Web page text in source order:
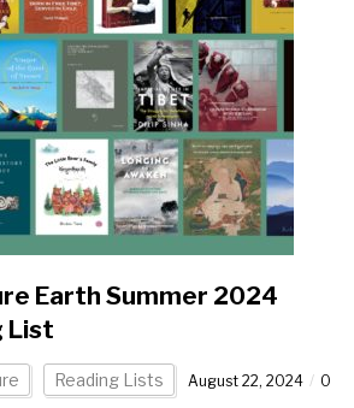
Earth Summer 2024
List
Reading Lists August 22, 2024
0